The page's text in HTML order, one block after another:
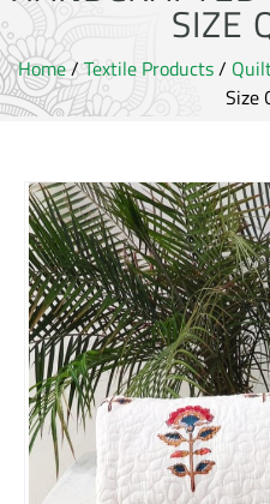
SIZE
Home/Textile Products/
Size